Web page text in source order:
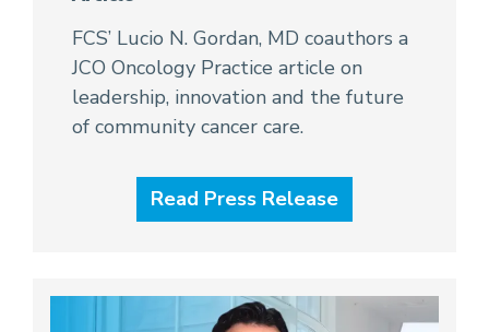
FCS’ Lucio N. Gordan, MD coauthors a
JCO Oncology Practice article on
leadership, innovation and the future
of community cancer care.
Read Press Release